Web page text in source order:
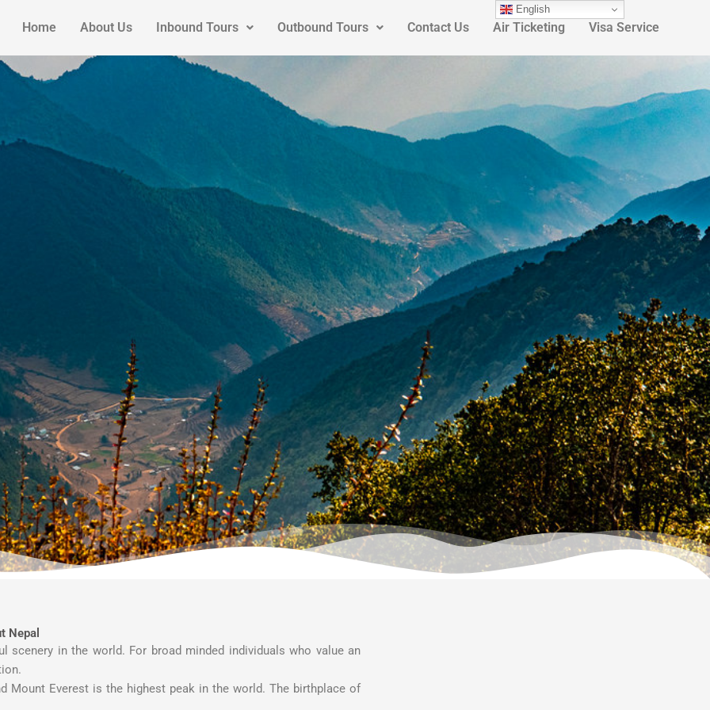
Home About Us Inbound Tours Outbound Tours Contact Us Air Ticketing Visa Service
Nepal
in the world. For broad minded individuals who value an
Everest is the highest peak in the world. The birthplace of
English